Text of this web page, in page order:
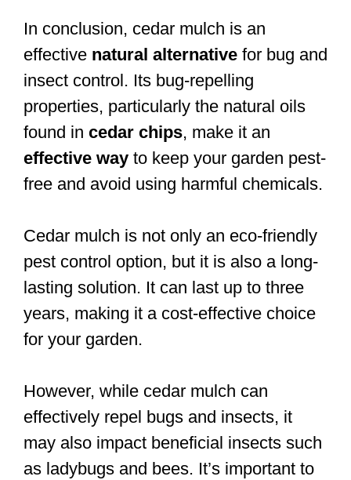
In conclusion, cedar mulch is an
effective natural alternative for bug and
insect control. Its bug-repelling
properties, particularly the natural oils
found in cedar chips, make it an
effective way to keep your garden pest-
free and avoid using harmful chemicals.
Cedar mulch is not only an eco-friendly
pest control option, but it is also a long-
lasting solution. It can last up to three
years, making it a cost-effective choice
for your garden.
However, while cedar mulch can
effectively repel bugs and insects, it
may also impact beneficial insects such
as ladybugs and bees. It’s important to